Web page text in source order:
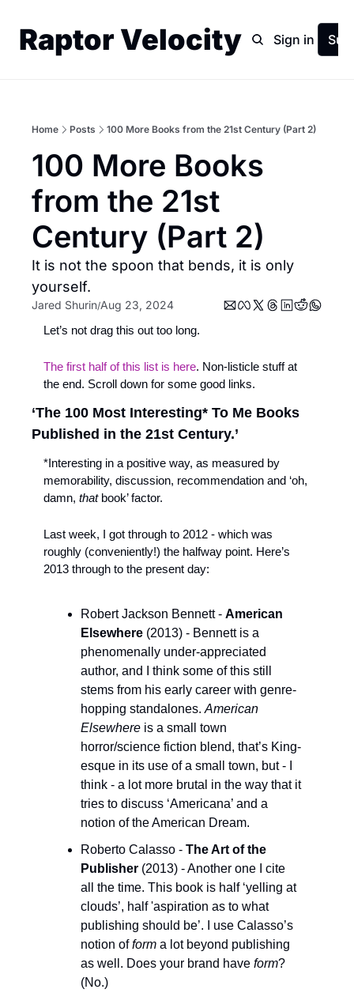
Raptor Velocity
Home Archive
Sign in
Home Posts 100 More Books from the 21st Century (Part 2)
100 More Books
from the 21st
Century (Part 2)
It is not the spoon that bends, it is only
yourself.
Jared Shurin/Aug 23, 2024
Let’s not drag this out too long.
The first half of this list is here. Non-listicle stuff at
the end. Scroll down for some good links.
‘The 100 Most Interesting* To Me Books
Published in the 21st Century.’
*Interesting in a positive way, as measured by
memorability, discussion, recommendation and ‘oh,
damn, that book’ factor.
Last week, I got through to 2012 - which was
roughly (conveniently!) the halfway point. Here’s
2013 through to the present day:
Robert Jackson Bennett - American
Elsewhere (2013) - Bennett is a
phenomenally under-appreciated
author, and I think some of this still
stems from his early career with genre-
hopping standalones. American
Elsewhere is a small town
horror/science fiction blend, that’s King-
esque in its use of a small town, but - I
think - a lot more brutal in the way that it
tries to discuss ‘Americana’ and a
notion of the American Dream.
Roberto Calasso - The Art of the
Publisher (2013) - Another one I cite
all the time. This book is half ‘yelling at
clouds’, half 'aspiration as to what
publishing should be’. I use Calasso’s
notion of form a lot beyond publishing
as well. Does your brand have form?
(No.)